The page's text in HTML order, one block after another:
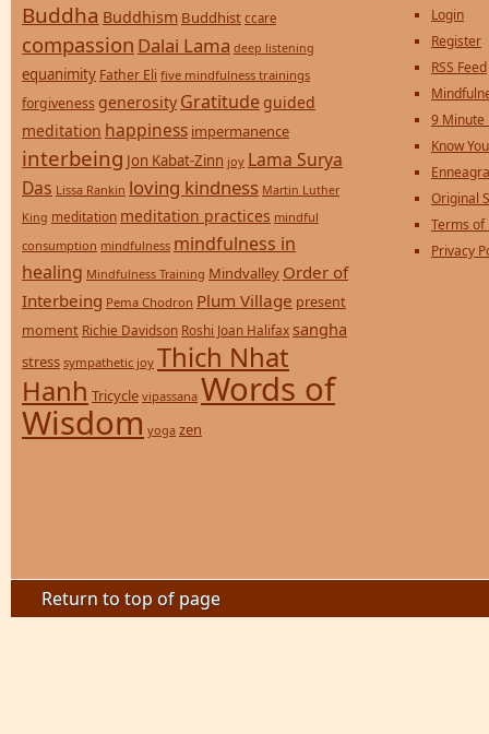
Buddha Buddhism Buddhist ccare
compassion Dalai Lama deep listening
equanimity Father Eli five mindfulness trainings
forgiveness generosity Gratitude guided
meditation happiness impermanence
interbeing Jon Kabat-Zinn joy Lama Surya
Das Lissa Rankin loving kindness Martin Luther
King meditation meditation practices mindful
consumption mindfulness mindfulness in
healing Mindfulness Training Mindvalley Order of
Interbeing Pema Chodron Plum Village present
moment Richie Davidson Roshi Joan Halifax sangha
stress sympathetic joy Thich Nhat
Hanh Tricycle vipassana Words of
Wisdom yoga zen
Login
Register
RSS Feed
9 Minute
Know
Original
Terms of
Privacy
Return to top of page